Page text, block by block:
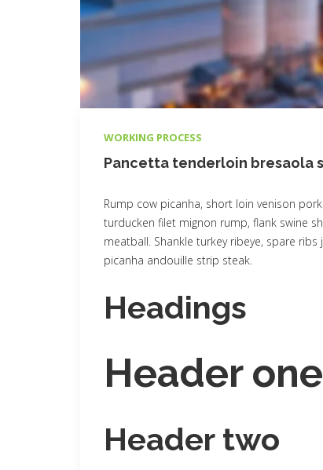
WORKING PROCESS
Pancetta tenderloin bresaola
Rump cow picanha, short loin venison
turducken filet mignon rump, flank swine
meatball. Shankle turkey ribeye, spare
picanha andouille strip steak.
Headings
Header one
Header two